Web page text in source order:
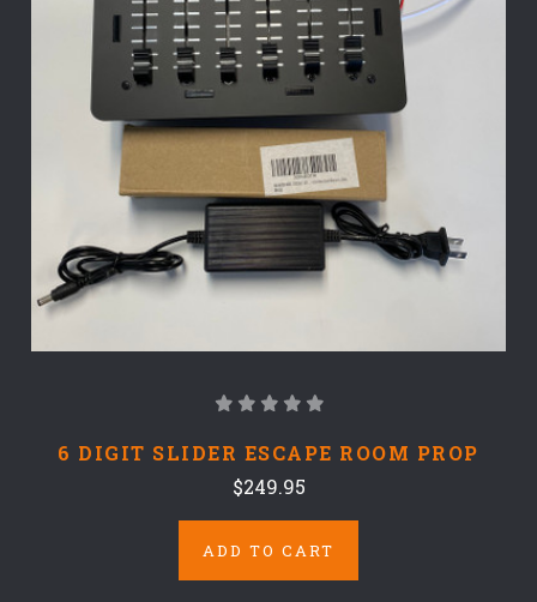
6 DIGIT SLIDER ESCAPE ROOM PROP
$249.95
ADD TO CART